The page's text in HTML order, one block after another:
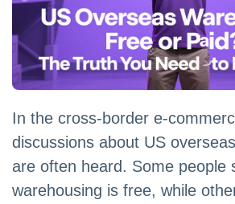
In the cross-border e-
discussions about US
are often heard. Some people
warehousing is free, while